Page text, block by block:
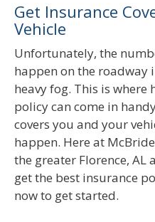
Get Insurance
Vehicle
Unfortunately, the
happen on the roadway
heavy fog. This is
policy can come in
covers you and your
happen. Here at
the greater Florence, AL
get the best insurance
now to get started.